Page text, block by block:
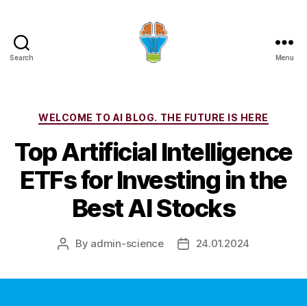
Search Menu
Categories
WELCOME TO AI BLOG. THE FUTURE IS HERE
Top Artificial Intelligence
ETFs for Investing in the
Best AI Stocks
Post
By admin-science
Post24.01.2024